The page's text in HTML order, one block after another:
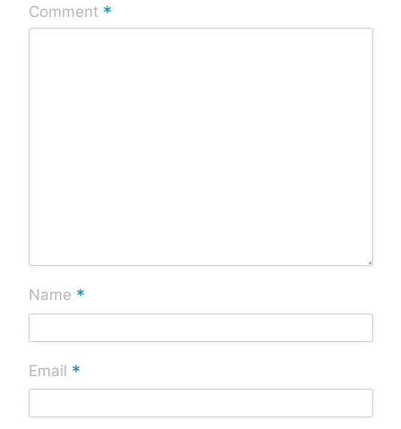
Comment *
Name *
Email *